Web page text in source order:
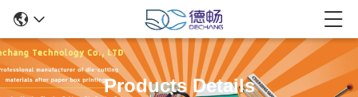
Products Details